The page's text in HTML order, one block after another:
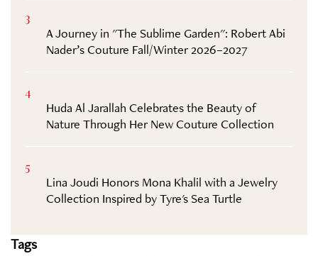
3
A Journey in "The Sublime Garden": Robert Abi
Nader’s Couture Fall/Winter 2026–2027
4
Huda Al Jarallah Celebrates the Beauty of
Nature Through Her New Couture Collection
5
Lina Joudi Honors Mona Khalil with a Jewelry
Collection Inspired by Tyre's Sea Turtle
Tags